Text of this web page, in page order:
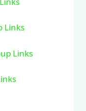
Links
Links